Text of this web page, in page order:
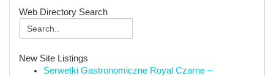
Web Directory Search
New Site Listings
Serwetki Gastronomiczne Royal Czarne –